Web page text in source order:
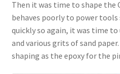
Then it was time to shape the
behaves poorly to power tools
quickly so again, it was time
and various grits of sand
shaping as the epoxy for the